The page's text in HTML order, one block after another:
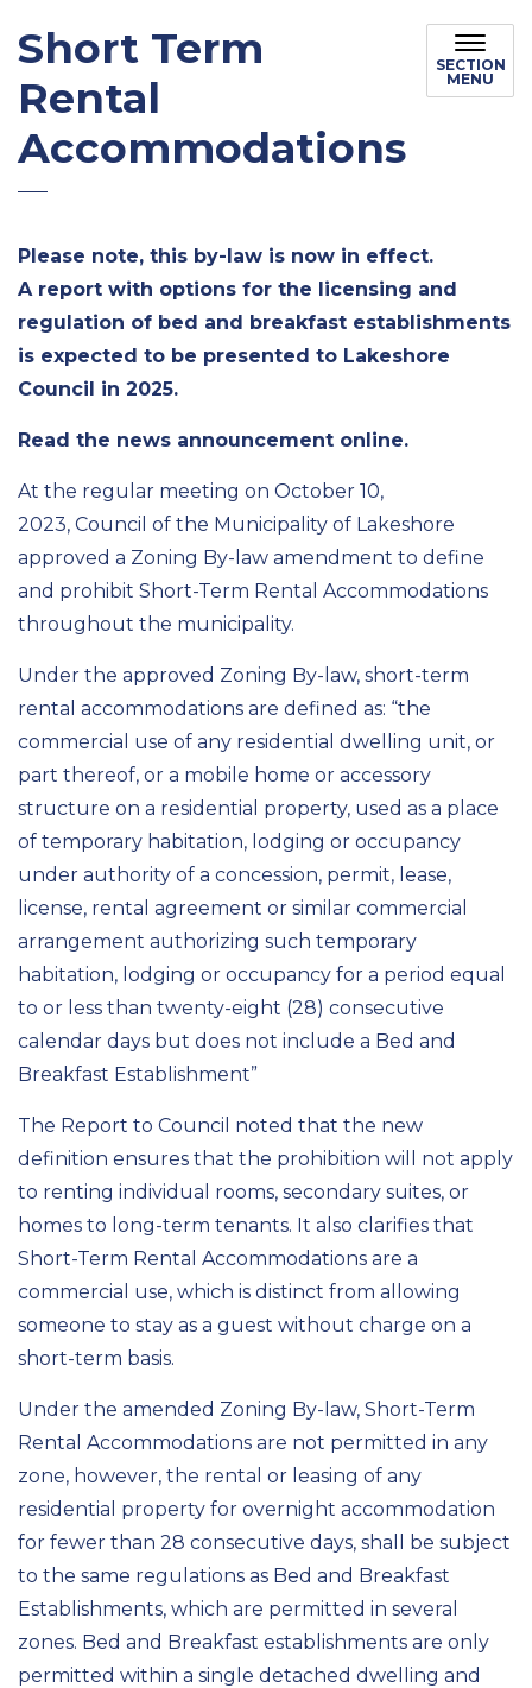
Short Term
Rental
Accommodations
SECTION
MENU
Please note, this by-law is now in effect.
A report with options for the licensing and
regulation of bed and breakfast establishments
is expected to be presented to Lakeshore
Council in 2025.
Read the news announcement online.
At the regular meeting on October 10,
2023, Council of the Municipality of Lakeshore
approved a Zoning By-law amendment to define
and prohibit Short-Term Rental Accommodations
throughout the municipality.
Under the approved Zoning By-law, short-term
rental accommodations are defined as: “the
commercial use of any residential dwelling unit, or
part thereof, or a mobile home or accessory
structure on a residential property, used as a place
of temporary habitation, lodging or occupancy
under authority of a concession, permit, lease,
license, rental agreement or similar commercial
arrangement authorizing such temporary
habitation, lodging or occupancy for a period equal
to or less than twenty-eight (28) consecutive
calendar days but does not include a Bed and
Breakfast Establishment”
The Report to Council noted that the new
definition ensures that the prohibition will not apply
to renting individual rooms, secondary suites, or
homes to long-term tenants. It also clarifies that
Short-Term Rental Accommodations are a
commercial use, which is distinct from allowing
someone to stay as a guest without charge on a
short-term basis.
Under the amended Zoning By-law, Short-Term
Rental Accommodations are not permitted in any
zone, however, the rental or leasing of any
residential property for overnight accommodation
for fewer than 28 consecutive days, shall be subject
to the same regulations as Bed and Breakfast
Establishments, which are permitted in several
zones. Bed and Breakfast establishments are only
permitted within a single detached dwelling and